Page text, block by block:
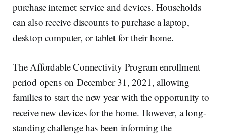
purchase internet service and devices. Households
can also receive discounts to purchase a laptop,
desktop computer, or tablet for their home.
The Affordable Connectivity Program enrollment
period opens on December 31, 2021, allowing
families to start the new year with the opportunity to
receive new devices for the home. However, a long-
standing challenge has been informing the